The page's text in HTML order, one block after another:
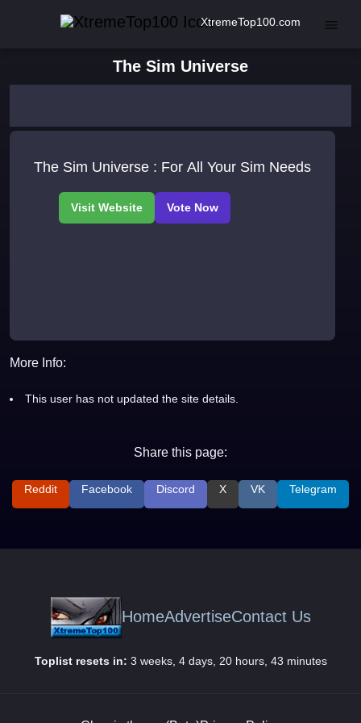
XtremeTop100.com
The Sim Universe
The Sim Universe : For All Your Sim Needs
More Info:
This user has not updated the site details.
Share this page:
Reddit Facebook Discord X VK Telegram
HomeAdvertiseContact Us
Toplist resets in: 3 weeks, 4 days, 20 hours, 43 minutes